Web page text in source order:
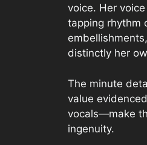
voice. Her
tapping rhythm
distinctly her
The minute
value
vocals—make
ingenuity.